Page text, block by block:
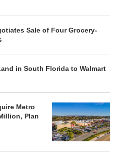
Sale of Four Grocery-
in South Florida to Walmart
Metro
Plan